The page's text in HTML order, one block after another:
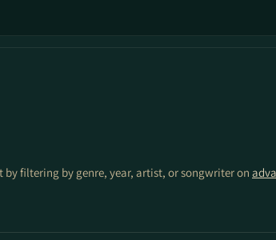
filtering by genre, year, artist, or songwriter on